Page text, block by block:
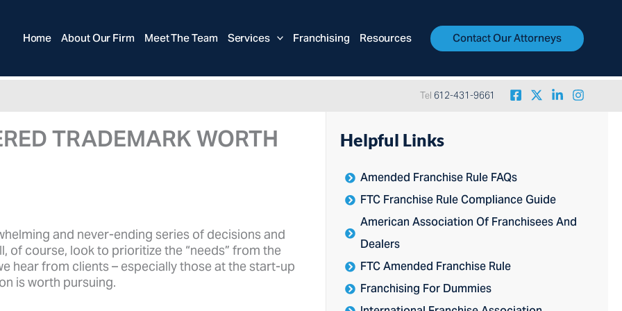
Home About Our Firm Meet The Team Services Franchising Resources Contact Our Attorneys
Tel 612-431-9661
TRADEMARK WORTH
and never-ending series of decisions and
of course, look to prioritize the “needs” from the
hear from clients – especially those at the start-up
is worth pursuing.
Helpful Links
Amended Franchise Rule FAQs
FTC Franchise Rule Compliance Guide
American Association Of Franchisees And
Dealers
FTC Amended Franchise Rule
Franchising For Dummies